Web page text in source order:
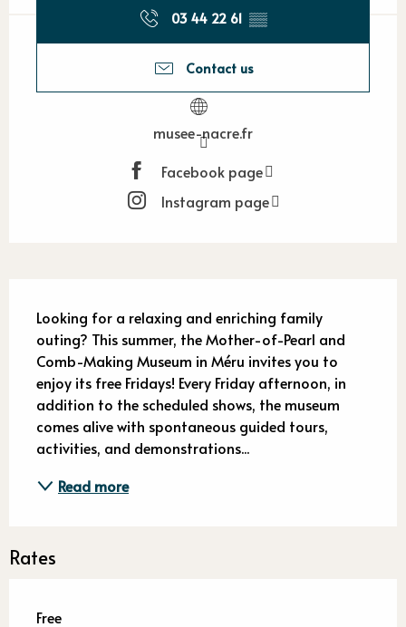
03 44 22 61 ▒▒
Contact us
musee-nacre.fr
Facebook page
Instagram page
Looking for a relaxing and enriching family
outing? This summer, the Mother-of-Pearl and
Comb-Making Museum in Méru invites you to
enjoy its free Fridays! Every Friday afternoon, in
addition to the scheduled shows, the museum
comes alive with spontaneous guided tours,
activities, and demonstrations...
Read more
Rates
Free